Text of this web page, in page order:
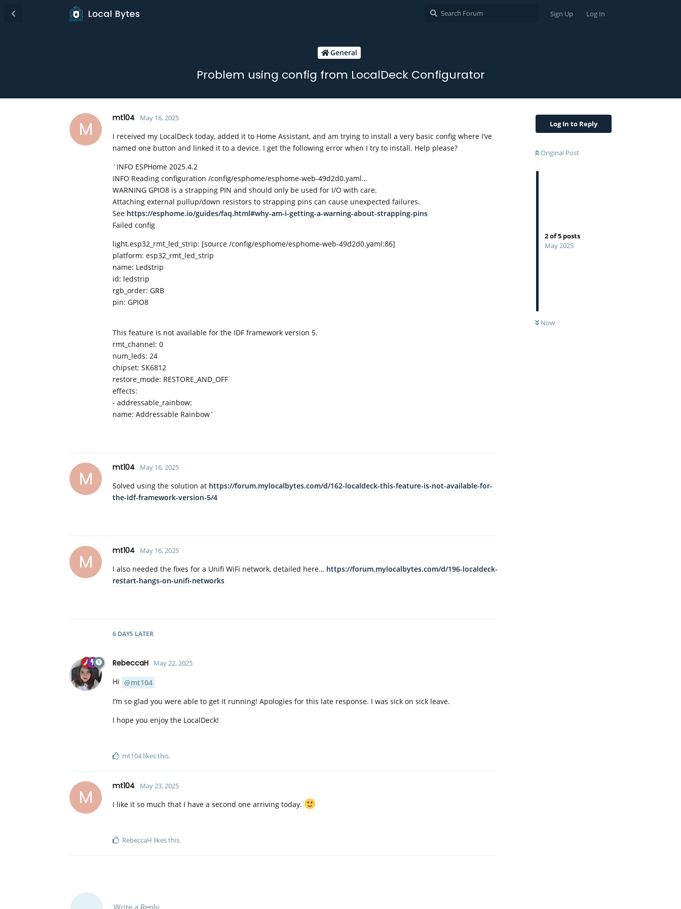
Sign Up Log In
General
Problem using config from LocalDeck Configurator
Log In to Reply
Original Post
2of5 posts
May 2025
Now
M
mt104 May 16, 2025
I received my LocalDeck today, added it to Home Assistant, and am trying to install a very basic config where I’ve
named one button and linked it to a device. I get the following error when I try to install. Help please?
`INFO ESPHome 2025.4.2
INFO Reading configuration /config/esphome/esphome-web-49d2d0.yaml…
WARNING GPIO8 is a strapping PIN and should only be used for I/O with care.
Attaching external pullup/down resistors to strapping pins can cause unexpected failures.
See https://esphome.io/guides/faq.html#why-am-i-getting-a-warning-about-strapping-pins
Failed config
light.esp32_rmt_led_strip: [source /config/esphome/esphome-web-49d2d0.yaml:86]
platform: esp32_rmt_led_strip
name: Ledstrip
id: ledstrip
rgb_order: GRB
pin: GPIO8
This feature is not available for the IDF framework version 5.
rmt_channel: 0
num_leds: 24
chipset: SK6812
restore_mode: RESTORE_AND_OFF
effects:
- addressable_rainbow:
name: Addressable Rainbow`
M
mt104 May 16, 2025
Solved using the solution at https://forum.mylocalbytes.com/d/162-localdeck-this-feature-is-not-available-for-
the-idf-framework-version-5/4
M
mt104 May 16, 2025
I also needed the fixes for a Unifi WiFi network, detailed here… https://forum.mylocalbytes.com/d/196-localdeck-
restart-hangs-on-unifi-networks
6 DAYS LATER
RebeccaH May 22, 2025
Hi @mt104
I’m so glad you were able to get it running! Apologies for this late response. I was sick on sick leave.
I hope you enjoy the LocalDeck!
mt104likes this.
M
mt104 May 23, 2025
I like it so much that I have a second one arriving today.
RebeccaH likes this.
Write a Reply...